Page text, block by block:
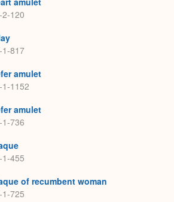
2-120
1-817
amulet
1-1152
amulet
1-736
1-455
of recumbent woman
1-725